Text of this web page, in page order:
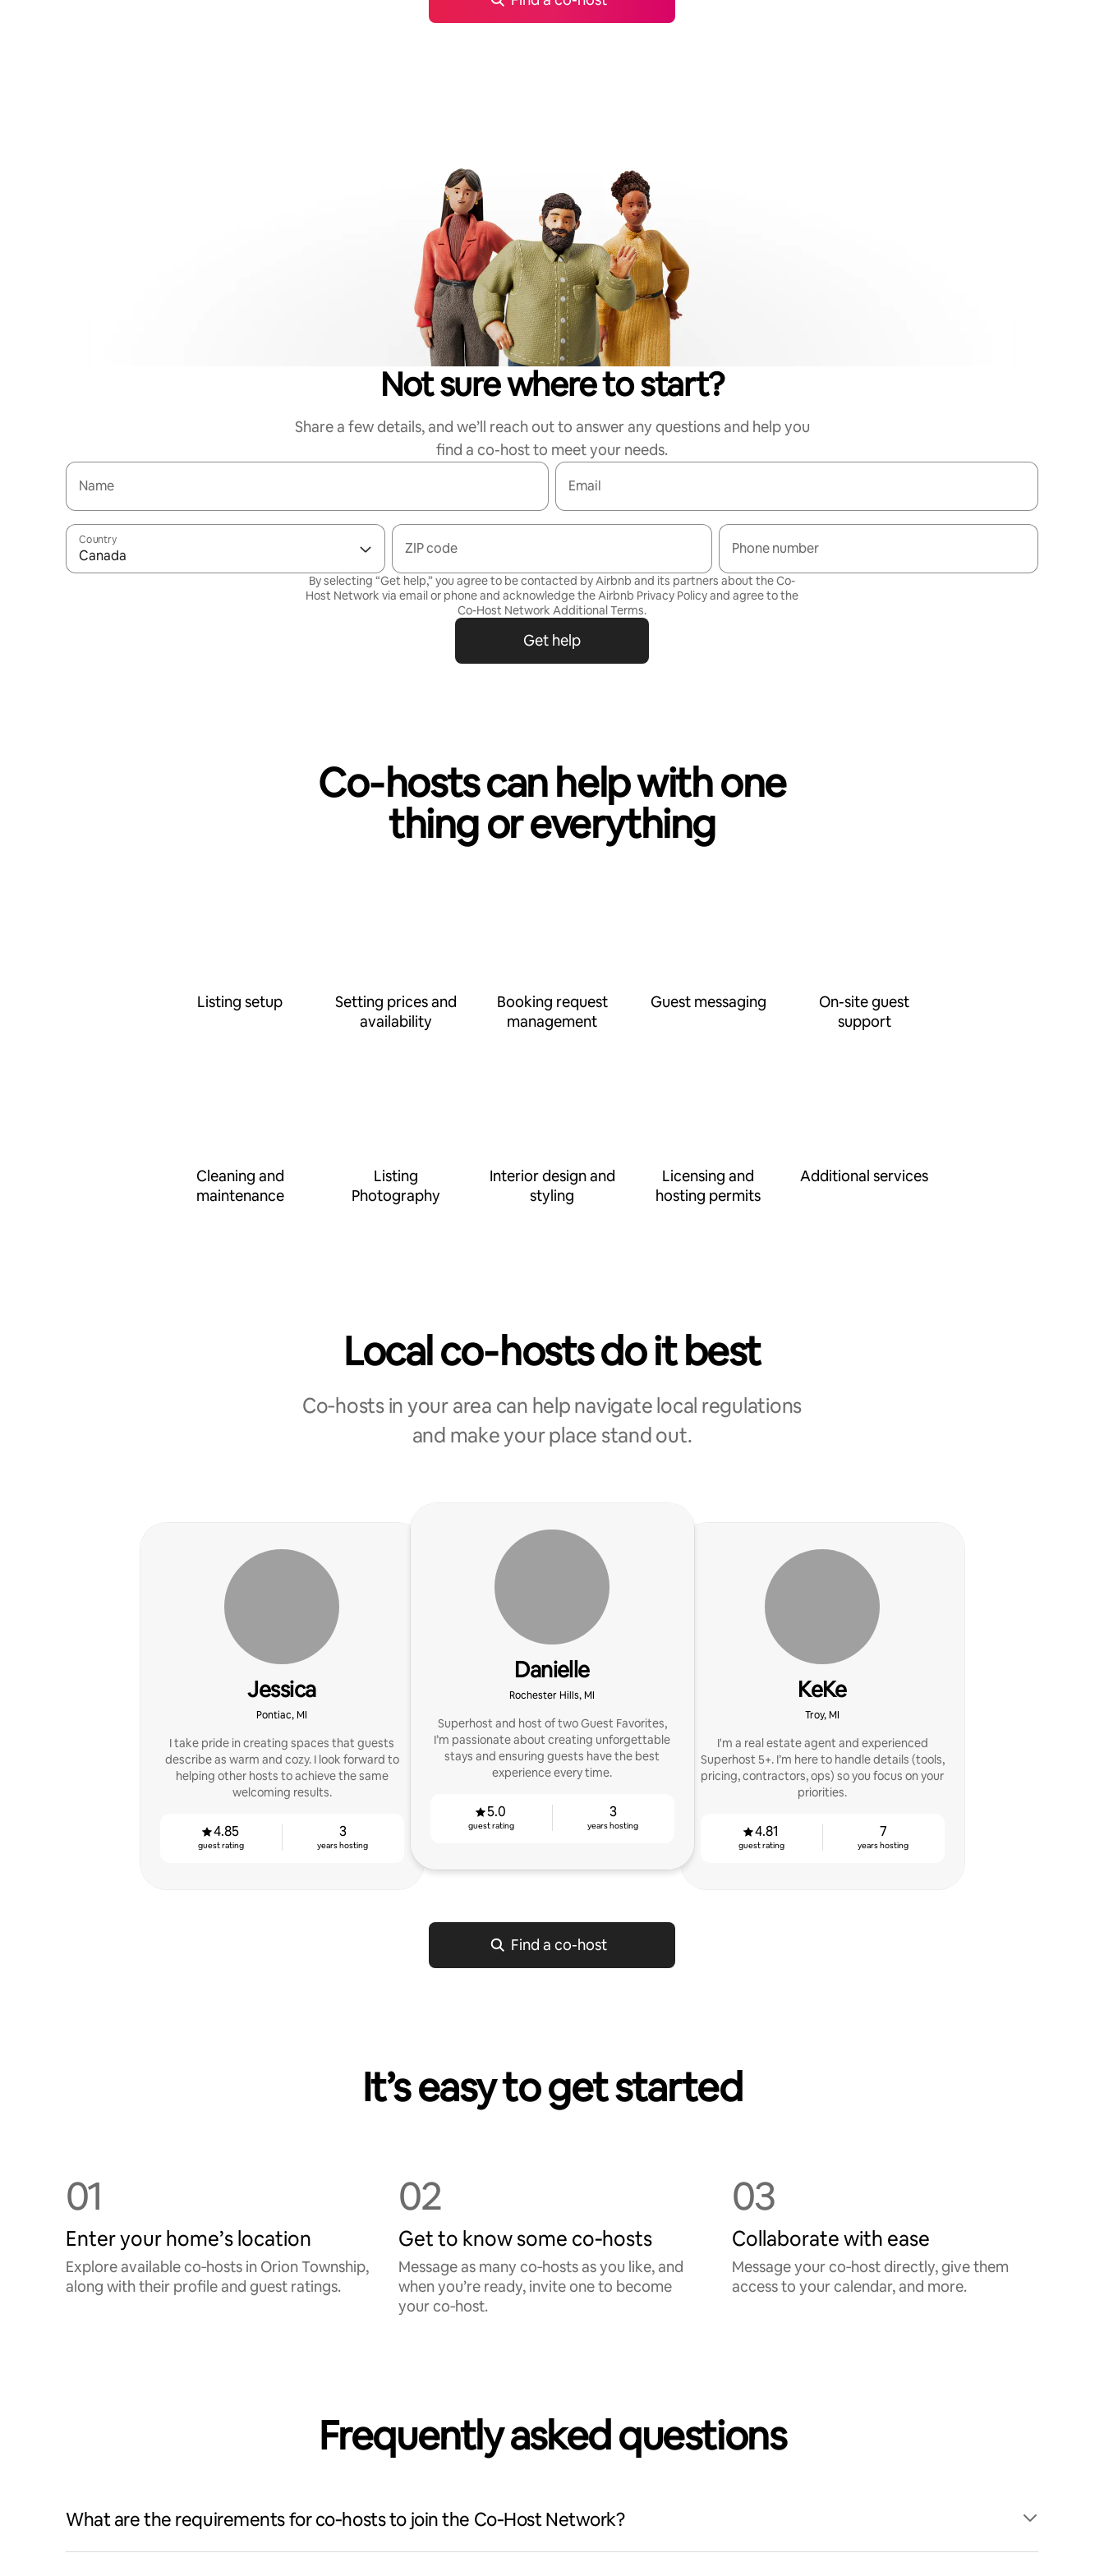
Not sure where to start?
Share a few details, and we’ll reach out to answer any questions and help you
find a co-host to meet your needs.
Name Email
Country
Canada ZIP code Phone number
By selecting “Get help,” you agree to be contacted by Airbnb and its partners about the Co-
Host Network via email or phone and acknowledge the Airbnb Privacy Policyand agree to the
Co-Host Network Additional Terms.
Get help
Co‑hosts can help with one
thing or everything
Listing setup
Setting prices and
availability
Booking request
management
Guest messaging
On-site guest
support
Cleaning and
maintenance
Listing
Photography
Interior design and
styling
Licensing and
hosting permits
Additional services
Local co‑hosts do it best
Co‑hosts in your area can help navigate local regulations
and make your place stand out.
Jessica
Pontiac, MI
I take pride in creating spaces that guests
describe as warm and cozy. I look forward to
helping other hosts to achieve the same
welcoming results.
4.85
guest rating
3
years hosting
Danielle
Rochester Hills, MI
Superhost and host of two Guest Favorites,
I’m passionate about creating unforgettable
stays and ensuring guests have the best
experience every time.
5.0
guest rating
3
years hosting
KeKe
Troy, MI
I'm a real estate agent and experienced
Superhost 5+. I’m here to handle details (tools,
pricing, contractors, ops) so you focus on your
priorities.
4.81
guest rating
7
years hosting
Find a co-host
It’s easy to get started
01
Enter your home’s location
Explore available co‑hosts in Orion Township,
along with their profile and guest ratings.
02
Get to know some co‑hosts
Message as many co‑hosts as you like, and
when you’re ready, invite one to become
your co‑host.
03
Collaborate with ease
Message your co‑host directly, give them
access to your calendar, and more.
Frequently asked questions
What are the requirements for co‑hosts to join the Co‑Host Network?